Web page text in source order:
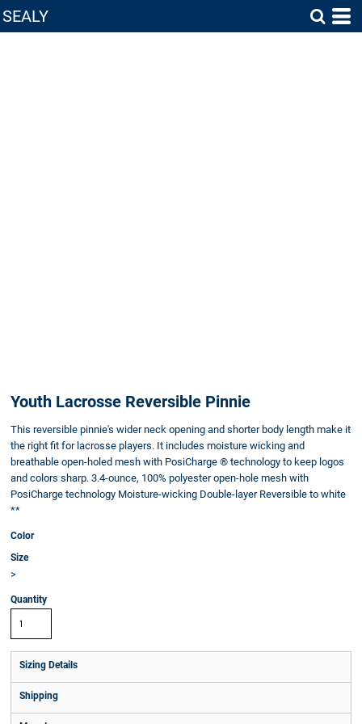
SEALY
Youth Lacrosse Reversible Pinnie
This reversible pinnie's wider neck opening and shorter body length make it
the right fit for lacrosse players. It includes moisture wicking and
breathable open-holed mesh with PosiCharge ® technology to keep logos
and colors sharp. 3.4-ounce, 100% polyester open-hole mesh with
PosiCharge technology Moisture-wicking Double-layer Reversible to white
**
Color
Size
>
Quantity
Sizing Details
Shipping